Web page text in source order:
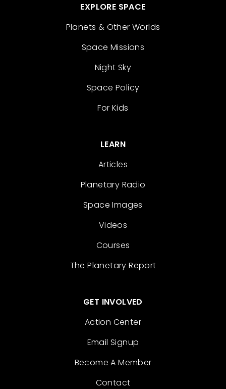
EXPLORE SPACE
Planets & Other Worlds
Space Missions
Night Sky
Space Policy
For Kids
LEARN
Articles
Planetary Radio
Space Images
Videos
Courses
The Planetary Report
GET INVOLVED
Action Center
Email Signup
Become A Member
Contact